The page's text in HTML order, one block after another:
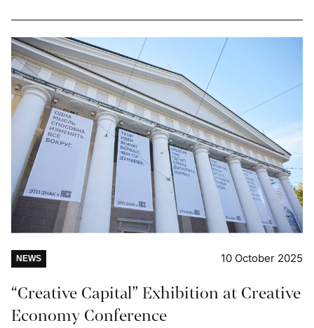
NEWS 10 October 2025
“Creative Capital” Exhibition at Creative
Economy Conference